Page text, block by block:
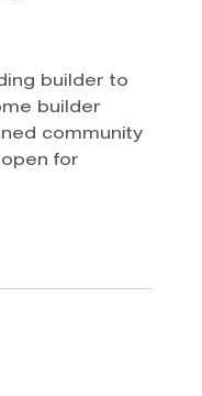
builder to
builder
community
for